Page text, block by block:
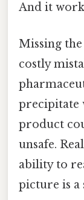
And it
Missing
costly
precipitate
product
unsafe.
ability to
picture is